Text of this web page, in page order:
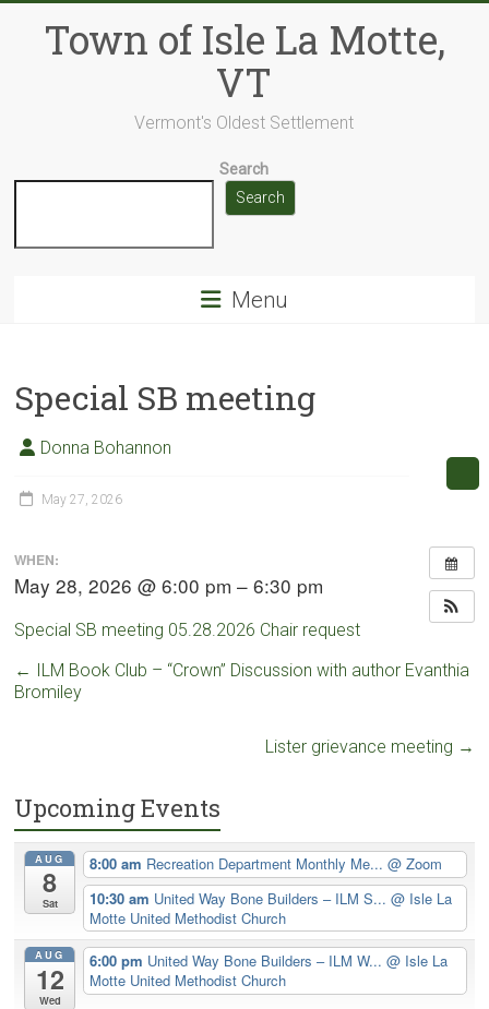
contentTown of Isle La Motte,
VT
Vermont's Oldest Settlement
Search
Search
Menu
Special SB meeting
Donna Bohannon
May 27, 2026
WHEN:
May 28, 2026 @ 6:00 pm – 6:30 pm
Special SB meeting 05.28.2026 Chair request
← ILM Book Club – “Crown” Discussion with author Evanthia
Bromiley
Lister grievance meeting →
Upcoming Events
AUG
8
Sat
8:00 am Recreation Department Monthly Me...@ Zoom
10:30 am United Way Bone Builders – ILM S...@ Isle La
Motte United Methodist Church
AUG
12
Wed
6:00 pm United Way Bone Builders – ILM W...@ Isle La
Motte United Methodist Church